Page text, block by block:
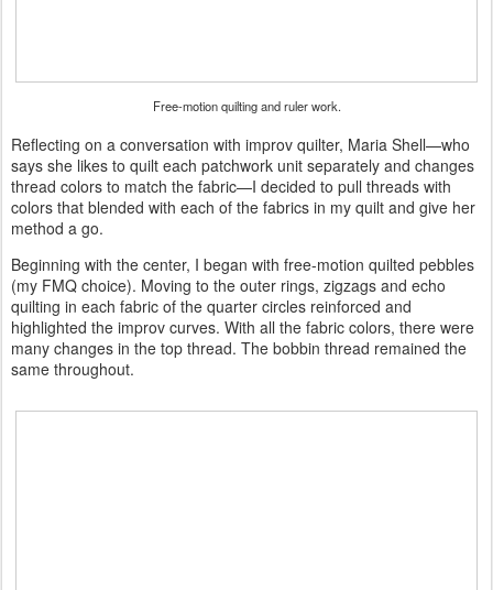
Free-motion quilting and ruler work.
Reflecting on a conversation with improv quilter, Maria Shell—who
says she likes to quilt each patchwork unit separately and changes
thread colors to match the fabric—I decided to pull threads with
colors that blended with each of the fabrics in my quilt and give her
method a go.
Beginning with the center, I began with free-motion quilted pebbles
(my FMQ choice). Moving to the outer rings, zigzags and echo
quilting in each fabric of the quarter circles reinforced and
highlighted the improv curves. With all the fabric colors, there were
many changes in the top thread. The bobbin thread remained the
same throughout.